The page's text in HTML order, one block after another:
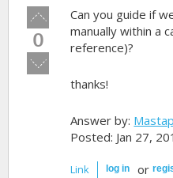
Vote
up!
0
Vote
down!
Can you guide if
manually within a
reference)?
thanks!
Answer by: Mastap
Posted: Jan 27,
Link log in or